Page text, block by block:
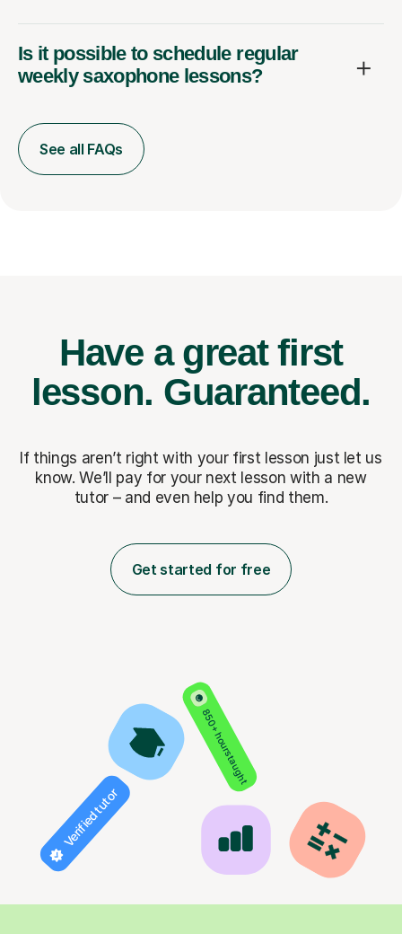
Is it possible to schedule regular
weekly saxophone lessons?
See all FAQs
Have a great first
lesson. Guaranteed.
If things aren’t right with your first lesson just let us
know. We’ll pay for your next lesson with a new
tutor – and even help you find them.
Get started for free
850+ hours taught
Verified tutor